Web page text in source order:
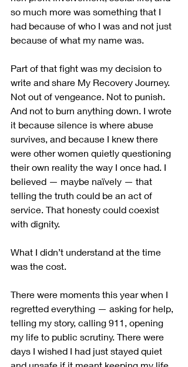
so much more was something that I
had because of who I was and not just
because of what my name was.
Part of that fight was my decision to
write and share My Recovery Journey.
Not out of vengeance. Not to punish.
And not to burn anything down. I wrote
it because silence is where abuse
survives, and because I knew there
were other women quietly questioning
their own reality the way I once had. I
believed — maybe naïvely — that
telling the truth could be an act of
service. That honesty could coexist
with dignity.
What I didn’t understand at the time
was the cost.
There were moments this year when I
regretted everything — asking for help,
telling my story, calling 911, opening
my life to public scrutiny. There were
days I wished I had just stayed quiet